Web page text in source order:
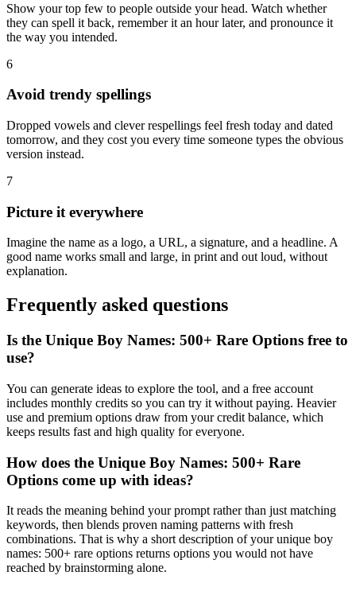
Show your top few to people outside your head. Watch whether
they can spell it back, remember it an hour later, and pronounce it
the way you intended.
6
Avoid trendy spellings
Dropped vowels and clever respellings feel fresh today and dated
tomorrow, and they cost you every time someone types the obvious
version instead.
7
Picture it everywhere
Imagine the name as a logo, a URL, a signature, and a headline. A
good name works small and large, in print and out loud, without
explanation.
Frequently asked questions
Is the Unique Boy Names: 500+ Rare Options free to
use?
You can generate ideas to explore the tool, and a free account
includes monthly credits so you can try it without paying. Heavier
use and premium options draw from your credit balance, which
keeps results fast and high quality for everyone.
How does the Unique Boy Names: 500+ Rare
Options come up with ideas?
It reads the meaning behind your prompt rather than just matching
keywords, then blends proven naming patterns with fresh
combinations. That is why a short description of your unique boy
names: 500+ rare options returns options you would not have
reached by brainstorming alone.